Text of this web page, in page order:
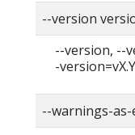
--version
--version, --
-
--warnings-